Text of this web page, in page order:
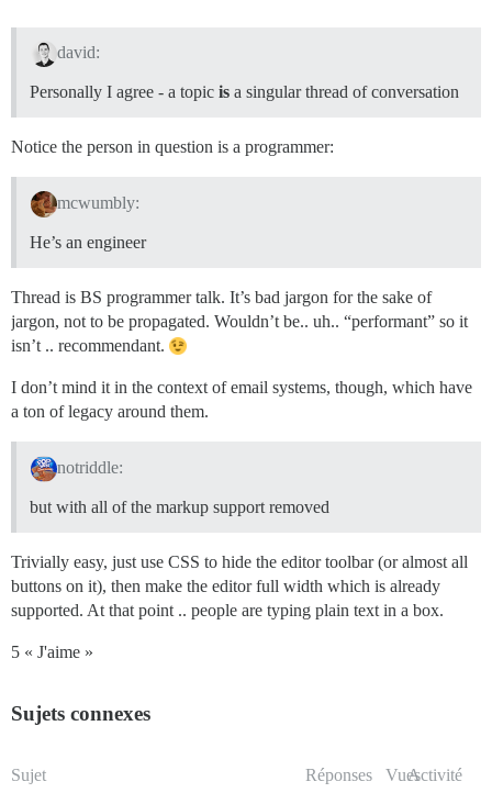
david:
Personally I agree - a topic is a singular thread of conversation
Notice the person in question is a programmer:
mcwumbly:
He’s an engineer
Thread is BS programmer talk. It’s bad jargon for the sake of
jargon, not to be propagated. Wouldn’t be.. uh.. “performant” so it
isn’t .. recommendant.
I don’t mind it in the context of email systems, though, which have
a ton of legacy around them.
notriddle:
but with all of the markup support removed
Trivially easy, just use CSS to hide the editor toolbar (or almost all
buttons on it), then make the editor full width which is already
supported. At that point .. people are typing plain text in a box.
5 « J'aime »
Sujets connexes
Sujet Réponses VuesActivité